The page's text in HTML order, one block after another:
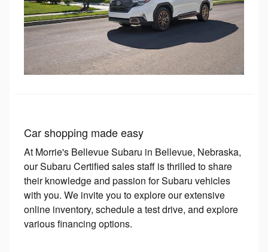
Car shopping made easy
At Morrie's Bellevue Subaru in Bellevue, Nebraska,
our Subaru Certified sales staff is thrilled to share
their knowledge and passion for Subaru vehicles
with you. We invite you to explore our extensive
online inventory, schedule a test drive, and explore
various financing options.